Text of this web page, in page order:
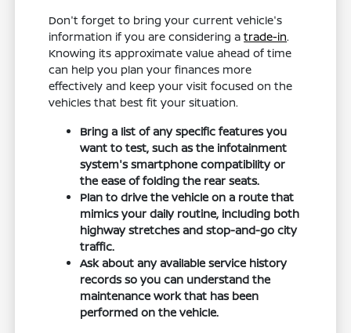
Don't forget to bring your current vehicle's
information if you are considering atrade-in.
Knowing its approximate value ahead of time
can help you plan your finances more
effectively and keep your visit focused on the
vehicles that best fit your situation.
Bring a list of any specific features you
want to test, such as the infotainment
system's smartphone compatibility or
the ease of folding the rear seats.
Plan to drive the vehicle on a route that
mimics your daily routine, including both
highway stretches and stop-and-go city
traffic.
Ask about any available service history
records so you can understand the
maintenance work that has been
performed on the vehicle.